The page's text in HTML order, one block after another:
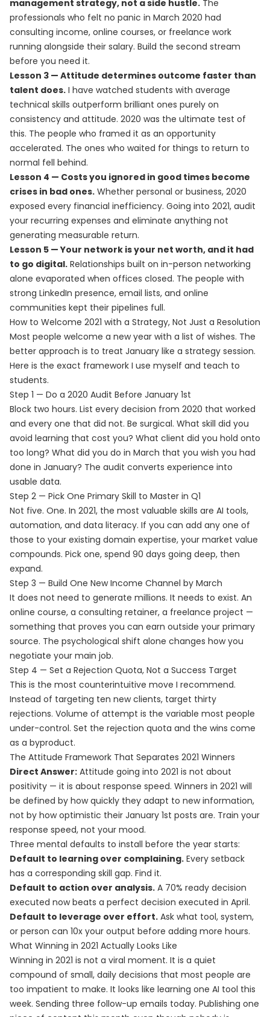
management strategy, not a side hustle. The
professionals who felt no panic in March 2020 had
consulting income, online courses, or freelance work
running alongside their salary. Build the second stream
before you need it.
Lesson 3 — Attitude determines outcome faster than
talent does. I have watched students with average
technical skills outperform brilliant ones purely on
consistency and attitude. 2020 was the ultimate test of
this. The people who framed it as an opportunity
accelerated. The ones who waited for things to return to
normal fell behind.
Lesson 4 — Costs you ignored in good times become
crises in bad ones. Whether personal or business, 2020
exposed every financial inefficiency. Going into 2021, audit
your recurring expenses and eliminate anything not
generating measurable return.
Lesson 5 — Your network is your net worth, and it had
to go digital. Relationships built on in-person networking
alone evaporated when offices closed. The people with
strong LinkedIn presence, email lists, and online
communities kept their pipelines full.
How to Welcome 2021 with a Strategy, Not Just a Resolution
Most people welcome a new year with a list of wishes. The
better approach is to treat January like a strategy session.
Here is the exact framework I use myself and teach to
students.
Step 1 — Do a 2020 Audit Before January 1st
Block two hours. List every decision from 2020 that worked
and every one that did not. Be surgical. What skill did you
avoid learning that cost you? What client did you hold onto
too long? What did you do in March that you wish you had
done in January? The audit converts experience into
usable data.
Step 2 — Pick One Primary Skill to Master in Q1
Not five. One. In 2021, the most valuable skills are AI tools,
automation, and data literacy. If you can add any one of
those to your existing domain expertise, your market value
compounds. Pick one, spend 90 days going deep, then
expand.
Step 3 — Build One New Income Channel by March
It does not need to generate millions. It needs to exist. An
online course, a consulting retainer, a freelance project —
something that proves you can earn outside your primary
source. The psychological shift alone changes how you
negotiate your main job.
Step 4 — Set a Rejection Quota, Not a Success Target
This is the most counterintuitive move I recommend.
Instead of targeting ten new clients, target thirty
rejections. Volume of attempt is the variable most people
under-control. Set the rejection quota and the wins come
as a byproduct.
The Attitude Framework That Separates 2021 Winners
Direct Answer: Attitude going into 2021 is not about
positivity — it is about response speed. Winners in 2021 will
be defined by how quickly they adapt to new information,
not by how optimistic their January 1st posts are. Train your
response speed, not your mood.
Three mental defaults to install before the year starts:
Default to learning over complaining. Every setback
has a corresponding skill gap. Find it.
Default to action over analysis. A 70% ready decision
executed now beats a perfect decision executed in April.
Default to leverage over effort. Ask what tool, system,
or person can 10x your output before adding more hours.
What Winning in 2021 Actually Looks Like
Winning in 2021 is not a viral moment. It is a quiet
compound of small, daily decisions that most people are
too impatient to make. It looks like learning one AI tool this
week. Sending three follow-up emails today. Publishing one